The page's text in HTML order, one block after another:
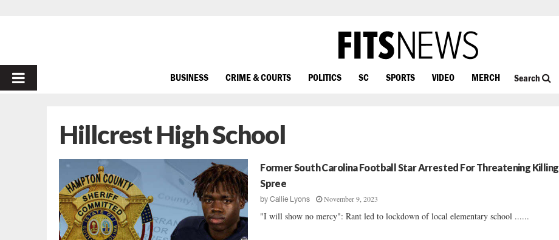
PRIMARY
BUSINESS CRIME & COURTS POLITICS SC SPORTS VIDEO MERCH Search
Hillcrest High School
Former South Carolina Football Star Arrested For Threatening Killing
Spree
byCallie Lyons November 9, 2023
"I will show no mercy": Rant led to lockdown of local elementary school ......